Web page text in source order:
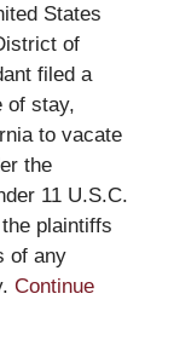
States
of
filed a
of stay,
to vacate
the
11 U.S.C.
plaintiffs
of any
Continue